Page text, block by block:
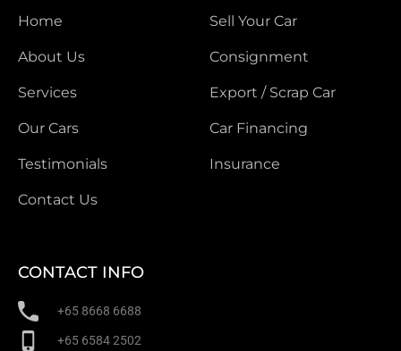
Home
About Us
Services
Our Cars
Testimonials
Contact Us
Sell Your Car
Consignment
Export / Scrap Car
Car Financing
Insurance
CONTACT INFO
+65 8668 6688
+65 6584 2502